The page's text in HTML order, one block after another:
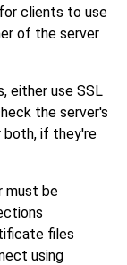
clients to use
of the server
either use SSL
the server's
both, if they're
must be
files
using